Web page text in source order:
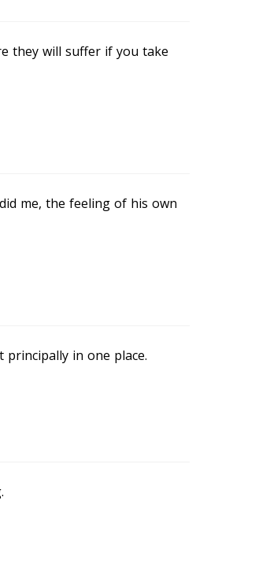
they will suffer if you take
me, the feeling of his own
in one place.